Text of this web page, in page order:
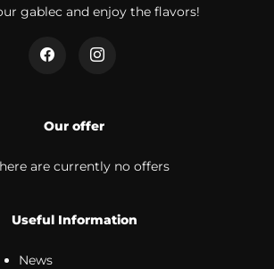
gablec and enjoy the flavors!
Our offer
are currently no offers
Useful Information
News